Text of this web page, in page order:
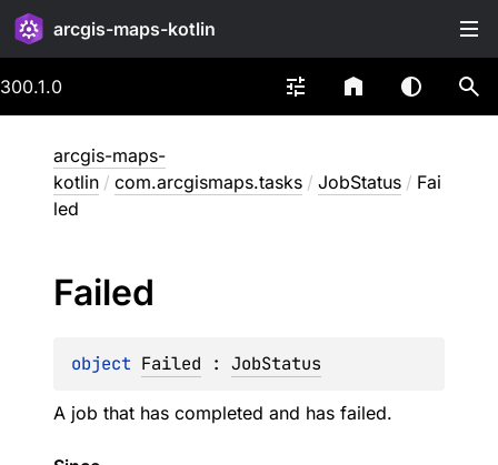
arcgis-maps-kotlin
300.1.0
arcgis-maps-
kotlin / com.arcgismaps.tasks / JobStatus / Fai
led
Failed
object Failed : JobStatus
A job that has completed and has failed.